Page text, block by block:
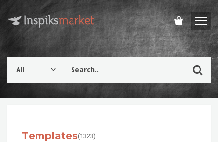
Templates(1323)